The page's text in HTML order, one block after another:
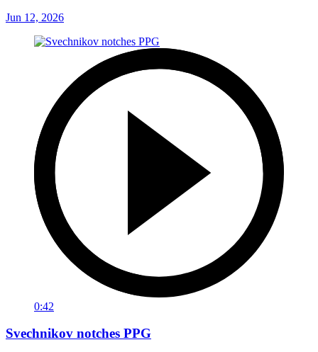
Jun 12, 2026
0:42
Svechnikov notches PPG